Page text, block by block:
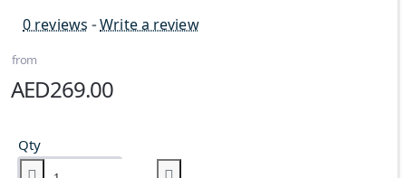
0 reviews -Write a review
from
AED269.00
Qty